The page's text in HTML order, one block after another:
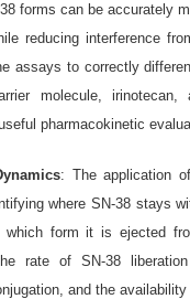
forms can be accurately
reducing interference
assays to correctly
molecule,
pharmacokinetic
: The application
where SN-38 stays
form it is ejected
rate of SN-38
and the